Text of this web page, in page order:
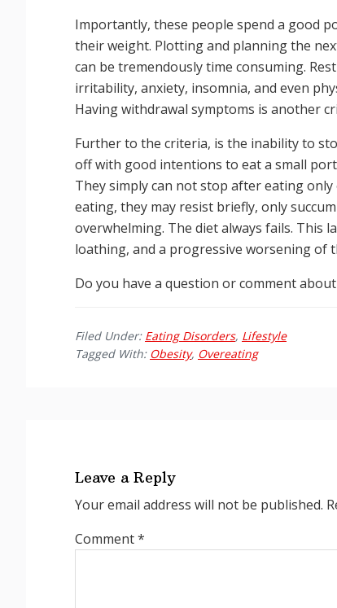
Importantly, these people spend a good
their weight. Plotting and planning the
can be tremendously time consuming.
irritability, anxiety, insomnia, and even
Having withdrawal symptoms is another
Further to the criteria, is the inability to
off with good intentions to eat a small
They simply can not stop after eating
eating, they may resist briefly, only
overwhelming. The diet always fails. This
loathing, and a progressive worsening of
Do you have a question or comment
Filed Under: Eating Disorders, Lifestyle
Tagged With: Obesity, Overeating
Leave a Reply
Your email address will not be published.
Comment*